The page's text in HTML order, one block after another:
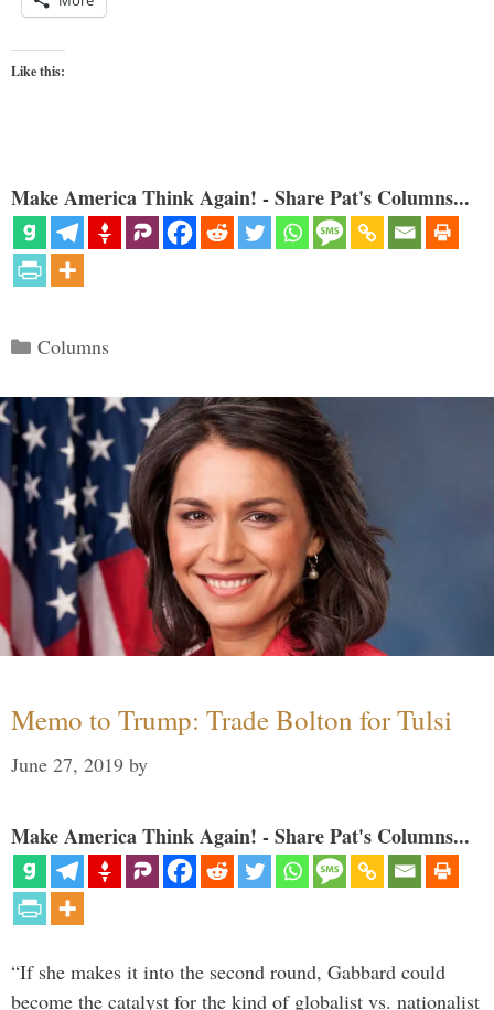
Like this:
Make America Think Again! - Share Pat's Columns...
Categories
Columns
Memo to Trump: Trade Bolton for Tulsi
June 27, 2019 by
Make America Think Again! - Share Pat's Columns...
“If she makes it into the second round, Gabbard could
become the catalyst for the kind of globalist vs. nationalist